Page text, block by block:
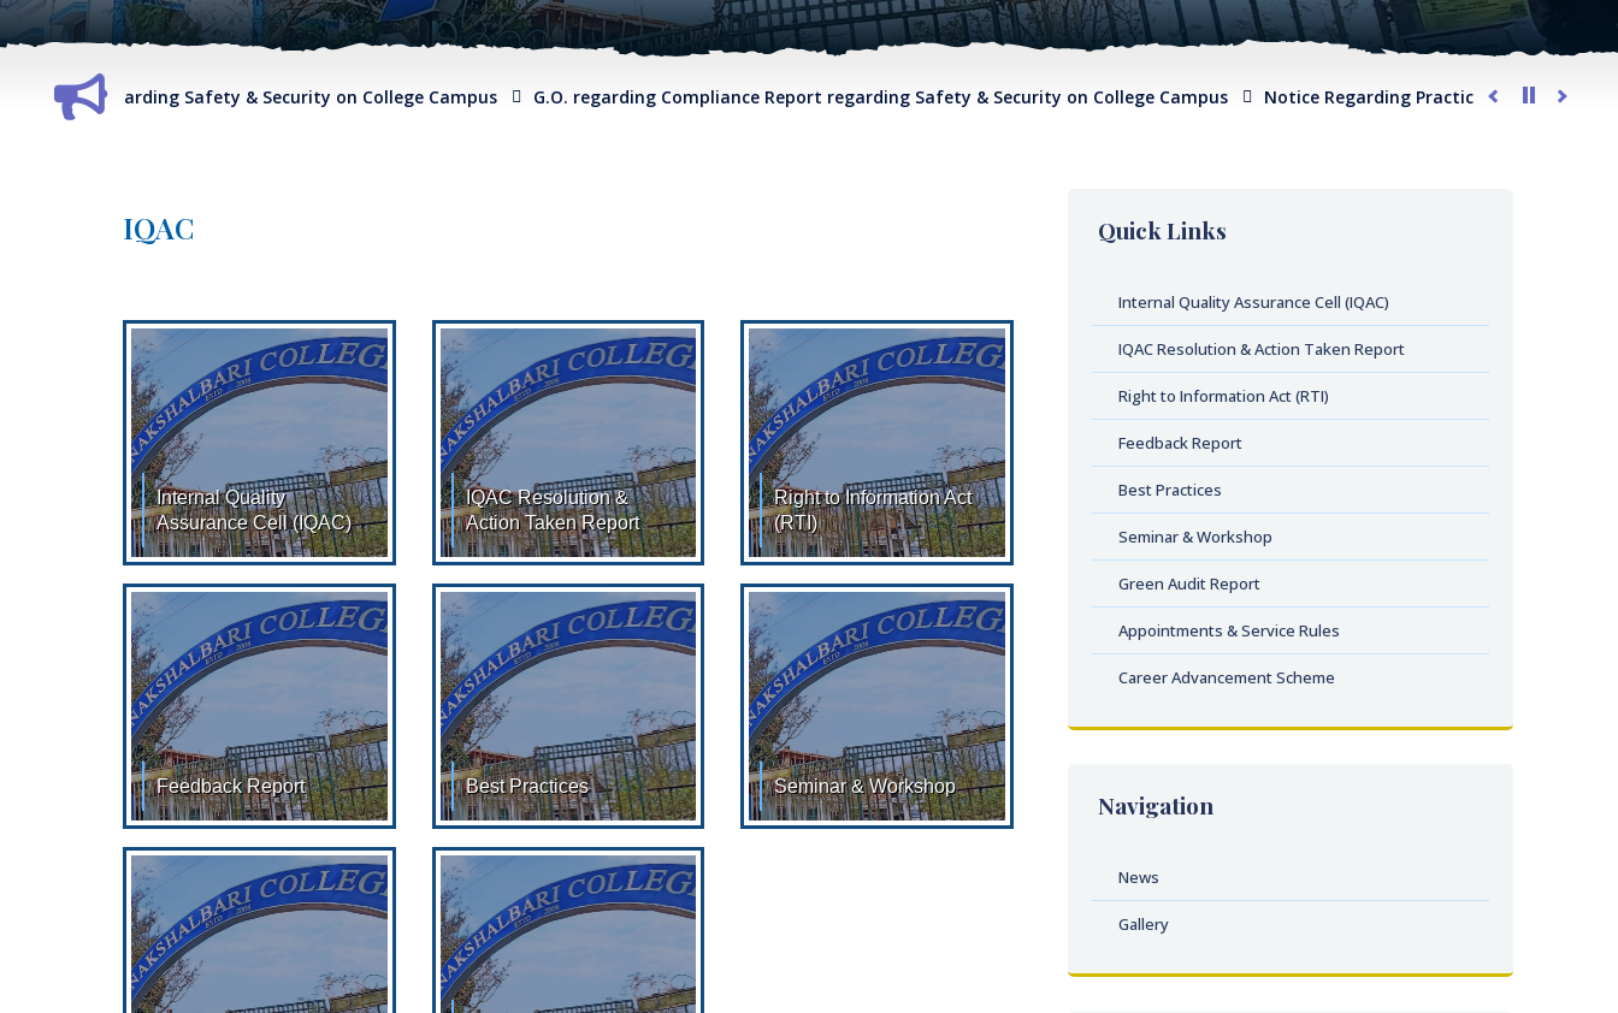
regarding Safety & Security on College Campus G.O. regarding Compliance Report regarding Safety & Security on College Campus Notice Regarding Practical Examination for
IQAC
Internal Quality
Assurance Cell (IQAC)
Internal Quality Assurance
Cell (IQAC) : Member (2022-
2023) :- Sl. No. Name
Designation 01. Dr.Savita
IQAC Resolution &
Action Taken Report
IQAC Resolution & Action
Taken Report
RESOLUTION OF MEETINGS :
2013 - 2016 RESOLUTION OF
Right to Information Act
(RTI)
Right to Information Act
2005 & Declaration under
section 4(1) of the RTI Act
2005 INTRODUCTION The
Feedback Report
Feedback Report Feedback
of Stakeholder​ (
View/Download ) Feedback
of Stakeholder​ (
View/Download
Best Practices
Best Practices: 2023-
2024 (Click Here for
View/Download) 01. Title of
the Practice: Service
Seminar & Workshop
Seminar & Workshop -
20217 TO 2022 (Click Here
Quick Links
Internal Quality Assurance Cell (IQAC)
IQAC Resolution & Action Taken Report
Right to Information Act (RTI)
Feedback Report
Best Practices
Seminar & Workshop
Green Audit Report
Appointments & Service Rules
Career Advancement Scheme
Navigation
News
Gallery